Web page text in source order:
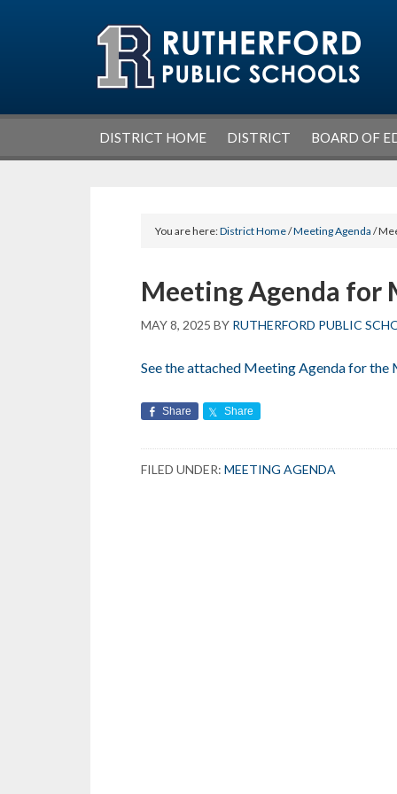
DISTRICT HOME DISTRICT BOARD OF
You are here:District Home/Meeting Agenda /
Meeting Agenda for
MAY 8, 2025 BY RUTHERFORD PUBLIC
See the attached Meeting Agenda for
Share Share
FILED UNDER: MEETING AGENDA